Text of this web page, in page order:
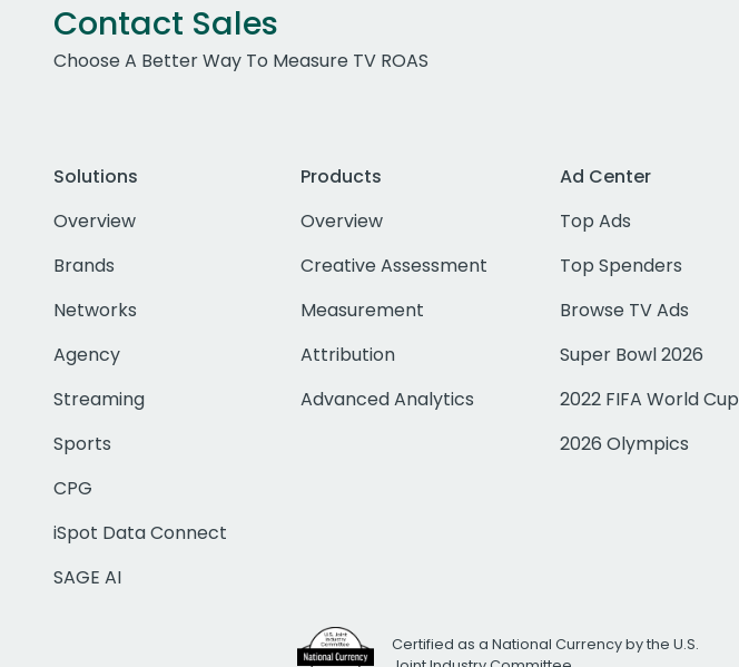
Contact Sales
Choose A Better Way To Measure TV ROAS
Solutions
Overview
Brands
Networks
Agency
Streaming
Sports
CPG
iSpot Data Connect
SAGE AI
Products
Overview
Creative Assessment
Measurement
Attribution
Advanced Analytics
Ad Center
Top Ads
Top Spenders
Browse TV Ads
Super Bowl 2026
2022 FIFA World Cup
2026 Olympics
Certified as a National Currency by the U.S.